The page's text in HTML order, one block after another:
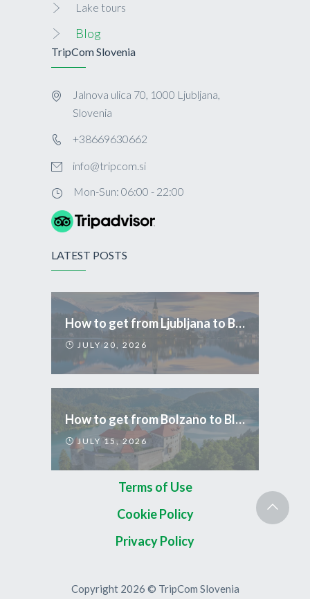
Lake tours
Blog
TripCom Slovenia
Jalnova ulica 70, 1000 Ljubljana,
Slovenia
+38669630662
info@tripcom.si
Mon-Sun: 06:00 - 22:00
LATEST POSTS
How to get from Ljubljana to Bled
JULY 20, 2026
How to get from Bolzano to Bled
JULY 15, 2026
Terms of Use
Cookie Policy
Privacy Policy
Copyright 2026 © TripCom Slovenia